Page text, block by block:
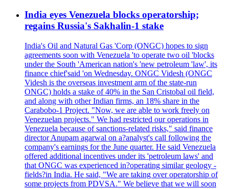
India eyes Venezuela blocks operatorship;
regains Russia's Sakhalin-1 stake
India's Oil and Natural Gas 'Corp (ONGC) hopes to sign
agreements soon with Venezuela 'to operate two oil 'blocks
under the South 'American nation's 'new petroleum 'law', its
finance chief'said 'on Wednesday. ONGC Videsh (ONGC
Videsh is the overseas investment arm of the state-run
ONGC) holds a stake of 40% in the San Cristobal oil field,
and along with other Indian firms, an 18% share in the
Carabobo-1 Project. "Now, we are able to work freely on
Venezuelan projects." We had restricted our operations in
Venezuela because of sanctions-related risks," said finance
director Anupam agarwal on a?analyst's call following the
company's earnings for the June quarter. He said Venezuela
offered additional incentives under its 'petroleum laws' and
that ONGC was experienced in?operating similar geology -
fields?in India. He said, "We are taking over operatorship of
some projects from PDVSA." We believe that we will soon